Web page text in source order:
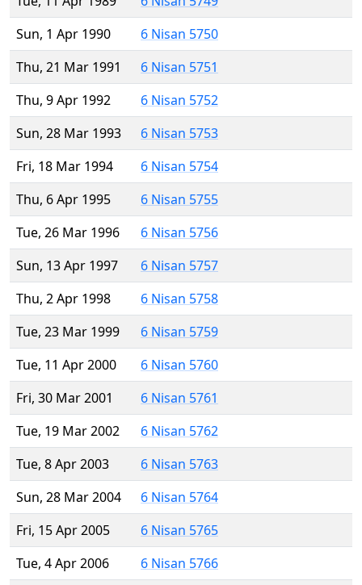
Sun, 1 Apr 1990
6 Nisan 5750
Thu, 21 Mar 1991
6 Nisan 5751
Thu, 9 Apr 1992
6 Nisan 5752
Sun, 28 Mar 1993
6 Nisan 5753
Fri, 18 Mar 1994
6 Nisan 5754
Thu, 6 Apr 1995
6 Nisan 5755
Tue, 26 Mar 1996
6 Nisan 5756
Sun, 13 Apr 1997
6 Nisan 5757
Thu, 2 Apr 1998
6 Nisan 5758
Tue, 23 Mar 1999
6 Nisan 5759
Tue, 11 Apr 2000
6 Nisan 5760
Fri, 30 Mar 2001
6 Nisan 5761
Tue, 19 Mar 2002
6 Nisan 5762
Tue, 8 Apr 2003
6 Nisan 5763
Sun, 28 Mar 2004
6 Nisan 5764
Fri, 15 Apr 2005
6 Nisan 5765
Tue, 4 Apr 2006
6 Nisan 5766